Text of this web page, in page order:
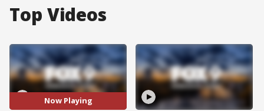
Top Videos
Now Playing